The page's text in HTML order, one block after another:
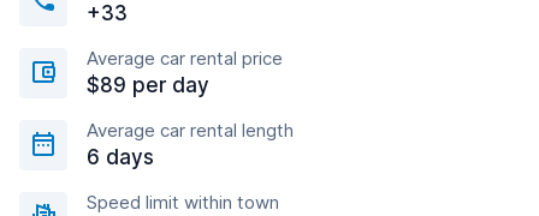
+33
Average car rental price
$89 per day
Average car rental length
6 days
Speed limit within town